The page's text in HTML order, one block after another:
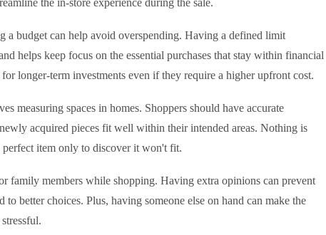
the in-store experience during the sale.
a budget can help avoid overspending. Having a defined limit
helps keep focus on the essential purchases that stay within financial
longer-term investments even if they require a higher upfront cost.
measuring spaces in homes. Shoppers should have accurate
acquired pieces fit well within their intended areas. Nothing is
item only to discover it won't fit.
family members while shopping. Having extra opinions can prevent
better choices. Plus, having someone else on hand can make the